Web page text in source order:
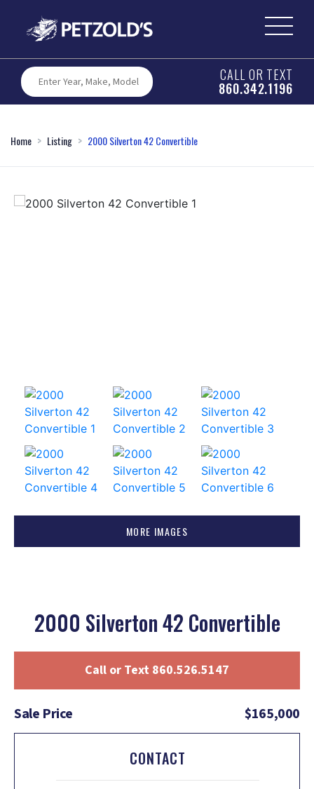
CALL OR TEXT
860.342.1196
Home Listing 2000 Silverton 42 Convertible
MORE IMAGES
2000 Silverton 42 Convertible
Call or Text 860.526.5147
Sale Price $165,000
CONTACT